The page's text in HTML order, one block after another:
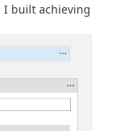
I built achieving